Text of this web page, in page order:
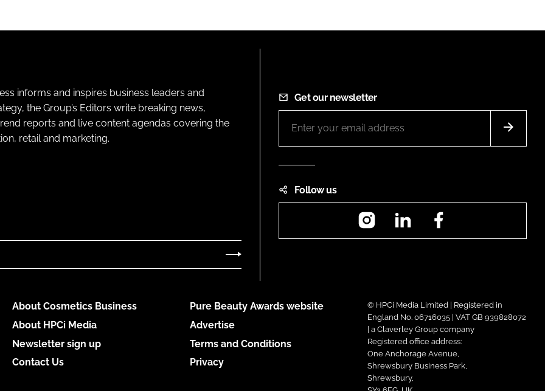
informs and inspires business leaders and
the Group’s Editors write breaking news,
reports and live content agendas covering the
retail and marketing.
Get our newsletter
Follow us
InstagramLinkedIn
About Cosmetics Business
About HPCi Media
Newsletter sign up
Contact Us
Pure Beauty Awards website
Advertise
Terms and Conditions
Privacy
© HPCi Media Limited | Registered in
England No. 06716035 | VAT GB 939828072
| a Claverley Group company
Registered office address:
One Anchorage Avenue,
Shrewsbury Business Park,
Shrewsbury,